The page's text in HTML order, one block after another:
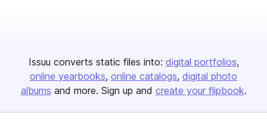
Issuu converts static files into: digital portfolios
online yearbooks online catalogs digital photo
albums and more. Sign up and create your flipbook.